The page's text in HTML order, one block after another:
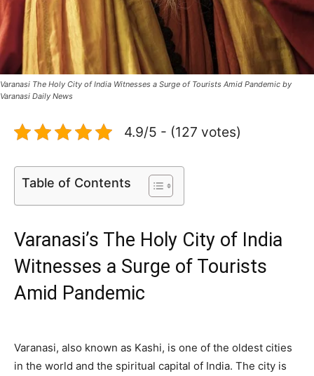
Varanasi The Holy City of India Witnesses a Surge of Tourists Amid Pandemic by
Varanasi Daily News
4.9/5 - (127 votes)
Table of Contents
Varanasi’s The Holy City of India
Witnesses a Surge of Tourists
Amid Pandemic
Varanasi, also known as Kashi, is one of the oldest cities
in the world and the spiritual capital of India. The city is